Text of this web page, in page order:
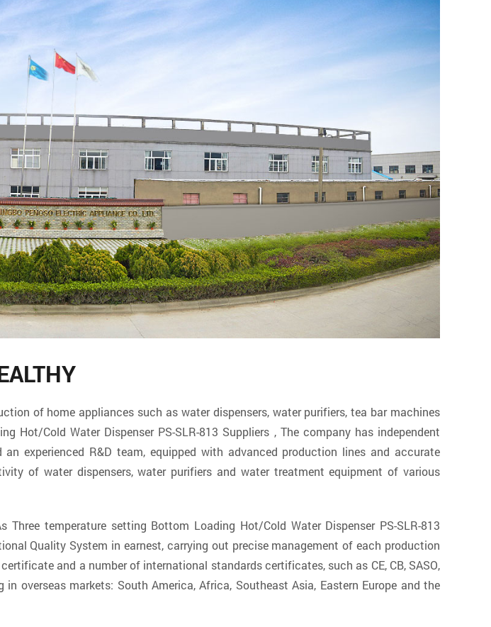
of home appliances such as water dispensers, water purifiers, tea bar machines
Hot/Cold Water Dispenser PS-SLR-813 Suppliers , The company has independent
experienced R&D team, equipped with advanced production lines and accurate
of water dispensers, water purifiers and water treatment equipment of various
Three temperature setting Bottom Loading Hot/Cold Water Dispenser PS-SLR-813
Quality System in earnest, carrying out precise management of each production
and a number of international standards certificates, such as CE, CB, SASO,
overseas markets: South America, Africa, Southeast Asia, Eastern Europe and the